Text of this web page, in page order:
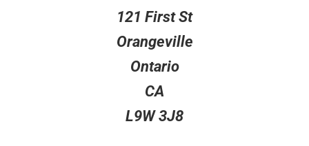
121 First St
Orangeville
Ontario
CA
L9W 3J8